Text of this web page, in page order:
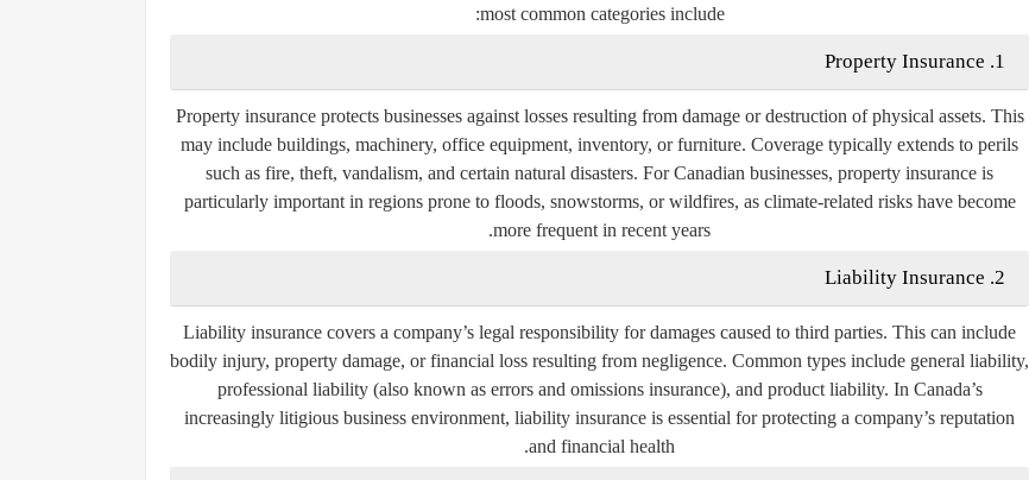
most common categories include:
1. Property Insurance
Property insurance protects businesses against losses resulting from damage or destruction of physical assets. This
may include buildings, machinery, office equipment, inventory, or furniture. Coverage typically extends to perils
such as fire, theft, vandalism, and certain natural disasters. For Canadian businesses, property insurance is
particularly important in regions prone to floods, snowstorms, or wildfires, as climate-related risks have become
more frequent in recent years.
2. Liability Insurance
Liability insurance covers a company’s legal responsibility for damages caused to third parties. This can include
bodily injury, property damage, or financial loss resulting from negligence. Common types include general liability,
professional liability(also known as errors and omissions insurance), and product liability. In Canada’s
increasingly litigious business environment, liability insurance is essential for protecting a company’s reputation
and financial health.